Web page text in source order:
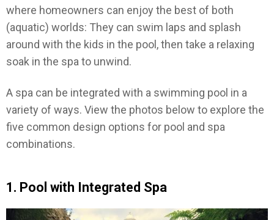
where homeowners can enjoy the best of both
(aquatic) worlds: They can swim laps and splash
around with the kids in the pool, then take a relaxing
soak in the spa to unwind.
A spa can be integrated with a swimming pool in a
variety of ways. View the photos below to explore the
five common design options for pool and spa
combinations.
1. Pool with Integrated Spa